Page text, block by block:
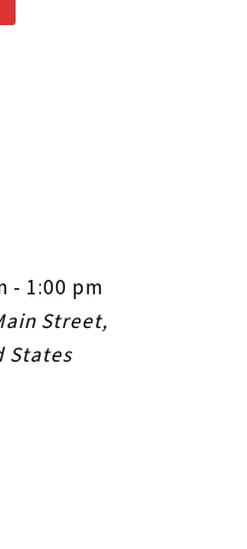
- 1:00 pm
Street,
States